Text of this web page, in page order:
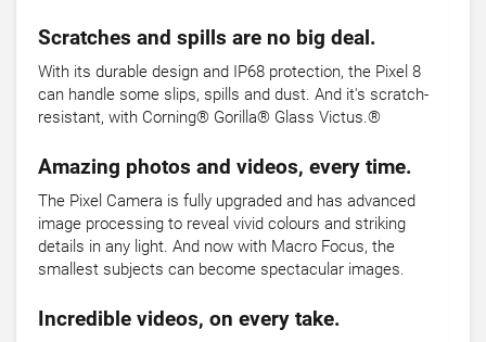
Scratches and spills are no big deal.
With its durable design and IP68 protection, the Pixel 8
can handle some slips, spills and dust. And it's scratch-
resistant, with Corning® Gorilla® Glass Victus.®
Amazing photos and videos, every time.
The Pixel Camera is fully upgraded and has advanced
image processing to reveal vivid colours and striking
details in any light. And now with Macro Focus, the
smallest subjects can become spectacular images.
Incredible videos, on every take.